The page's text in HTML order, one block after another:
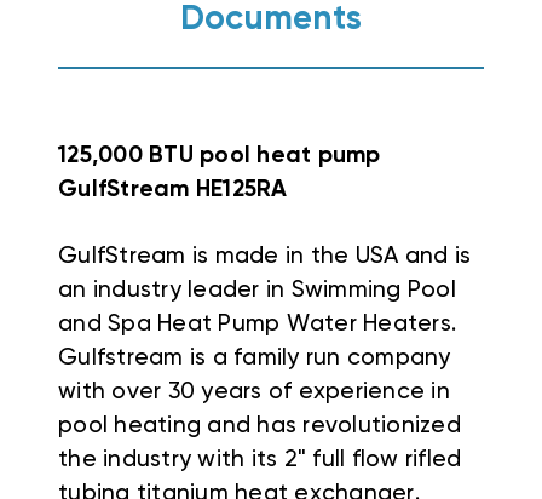
Documents
125,000 BTU pool heat pump
GulfStream HE125RA
GulfStream is made in the USA and is
an industry leader in Swimming Pool
and Spa Heat Pump Water Heaters.
Gulfstream is a family run company
with over 30 years of experience in
pool heating and has revolutionized
the industry with its 2" full flow rifled
tubing titanium heat exchanger.